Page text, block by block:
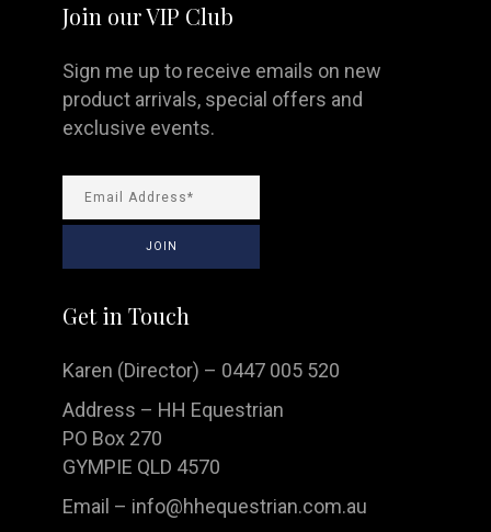
Join our VIP Club
Sign me up to receive emails on new
product arrivals, special offers and
exclusive events.
Get in Touch
Karen (Director) – 0447 005 520
Address – HH Equestrian
PO Box 270
GYMPIE QLD 4570
Email – info@hhequestrian.com.au